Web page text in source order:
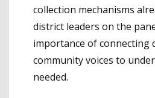
collection mechanisms
district leaders on the
importance of connecting
community voices to
needed.